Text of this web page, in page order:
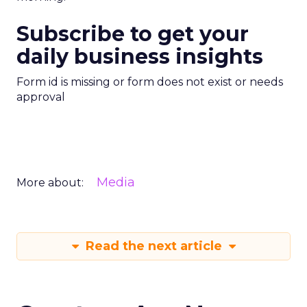
Subscribe to get your
daily business insights
Form id is missing or form does not exist or needs
approval
More about: Media
Read the next article